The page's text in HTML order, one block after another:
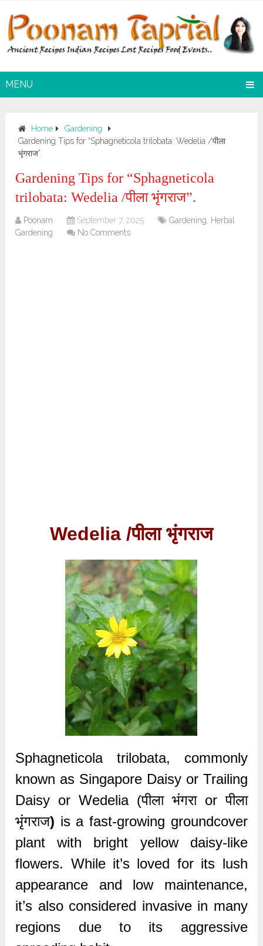
MENU
Home
Gardening
Gardening Tips for “Sphagneticola trilobata: Wedelia /पीला
भृंगराज”.
Gardening Tips for “Sphagneticola
trilobata: Wedelia /पीला भृंगराज”.
Poonam September 7, 2025 Gardening, Herbal
Gardening
No Comments
Wedelia /पीला भृंगराज
Sphagneticola trilobata, commonly
known as Singapore Daisy or Trailing
Daisy or Wedelia (पीला भंगरा or पीला
भृंगराज) is a fast-growing groundcover
plant with bright yellow daisy-like
flowers. While it’s loved for its lush
appearance and low maintenance,
it’s also considered invasive in many
regions due to its aggressive